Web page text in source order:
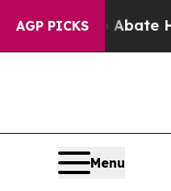
AGP PICKS
to Abate Harms
Menu